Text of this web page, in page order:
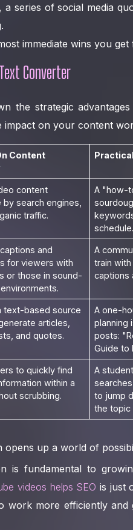
series of social media
immediate wins you
Converter
the strategic
impact on your content
Content
content
by search engines,
traffic.
A "how-
and
for viewers with
or those in sound-
A
train
captions
text-based source
articles,
and quotes.
A one-
planning
posts:
Guide to
to quickly find
within a
scrubbing.
A
to jump
the topic
opens up a world of
is fundamental to
videos helps SEO is just
work more efficiently